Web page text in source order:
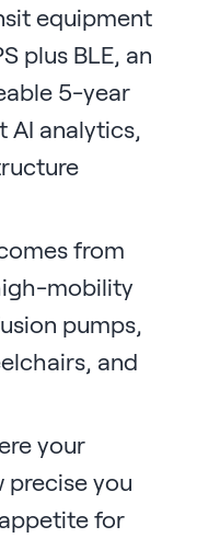
equipment
plus BLE, an
5-year
AI analytics,
from
mobility
pumps,
and
your
precise you
for